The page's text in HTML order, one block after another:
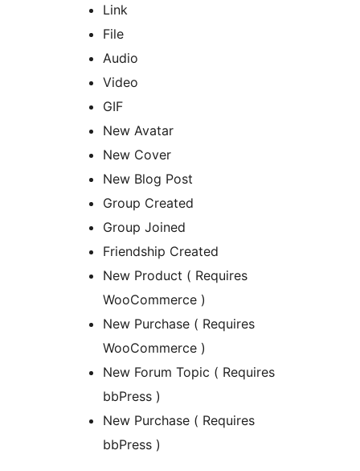
Link
File
Audio
Video
GIF
New Avatar
New Cover
New Blog Post
Group Created
Group Joined
Friendship Created
New Product ( Requires
WooCommerce )
New Purchase ( Requires
WooCommerce )
New Forum Topic ( Requires
bbPress )
New Purchase ( Requires
bbPress )